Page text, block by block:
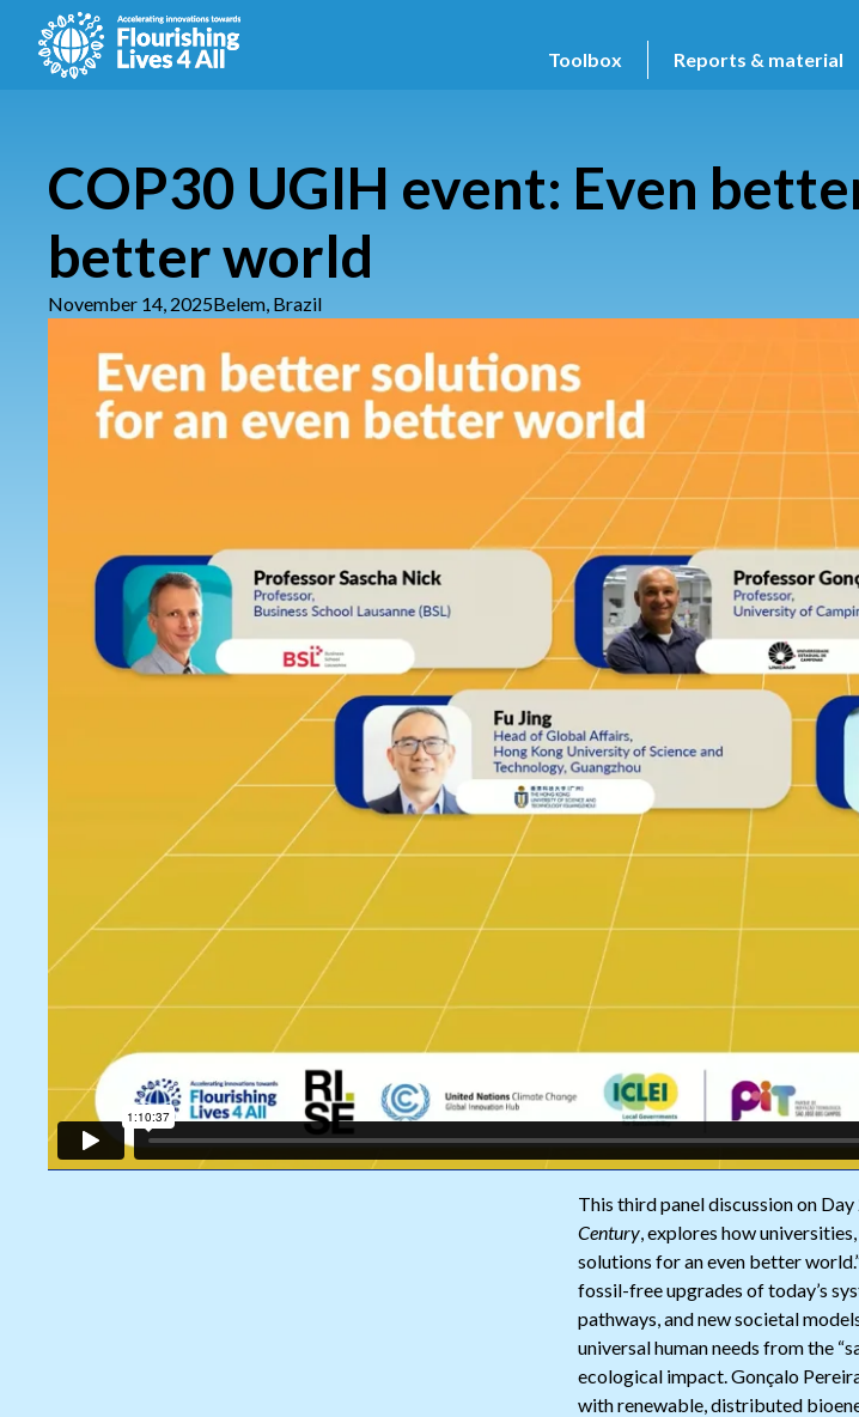
Toolbox Reports & material
COP30 UGIH event: Even
better world
November 14, 2025Belem, Brazil
This third panel discussion on
Century, explores how
solutions for an even better
fossil-free upgrades of today’s
pathways, and new societal
universal human needs from the
ecological impact. Gonçalo
with renewable, distributed